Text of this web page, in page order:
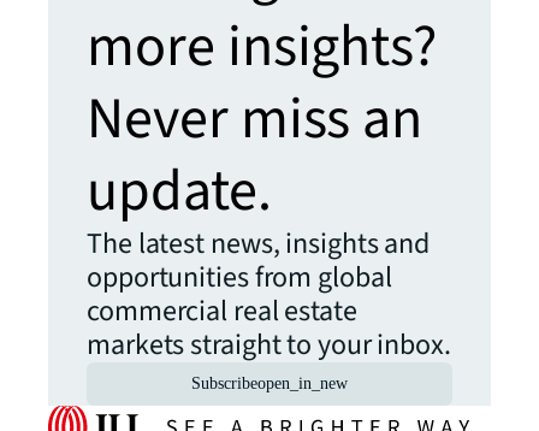
more insights?
Never miss an
update.
The latest news, insights and
opportunities from global
commercial real estate
markets straight to your inbox.
Subscribeopen_in_new